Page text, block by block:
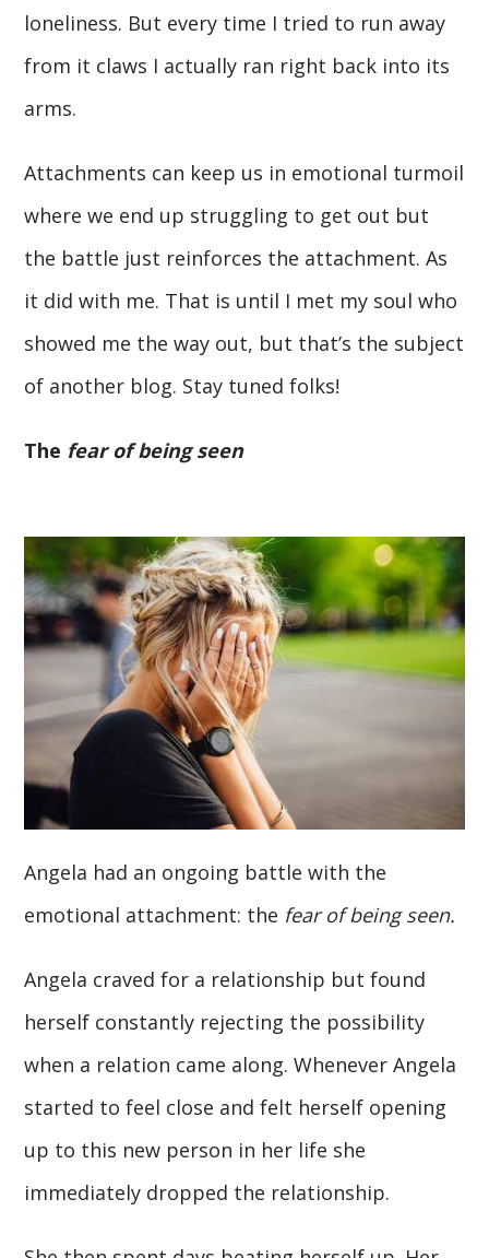
loneliness. But every time I tried to run away
from it claws I actually ran right back into its
arms.
Attachments can keep us in emotional turmoil
where we end up struggling to get out but
the battle just reinforces the attachment. As
it did with me. That is until I met my soul who
showed me the way out, but that’s the subject
of another blog. Stay tuned folks!
The fear of being seen
Angela had an ongoing battle with the
emotional attachment: the fear of being seen.
Angela craved for a relationship but found
herself constantly rejecting the possibility
when a relation came along. Whenever Angela
started to feel close and felt herself opening
up to this new person in her life she
immediately dropped the relationship.